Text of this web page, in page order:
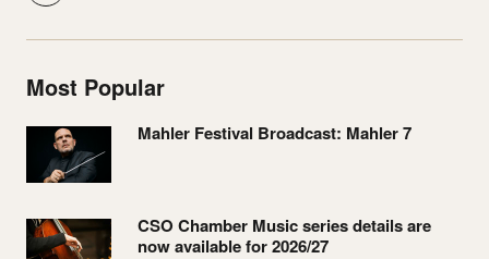
Most Popular
Mahler Festival Broadcast: Mahler 7
CSO Chamber Music series details are
now available for 2026/27